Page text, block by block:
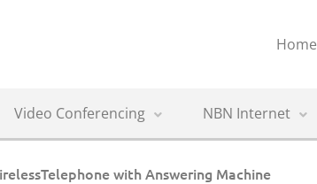
Home
Video Conferencing NBN Internet
with Answering Machine